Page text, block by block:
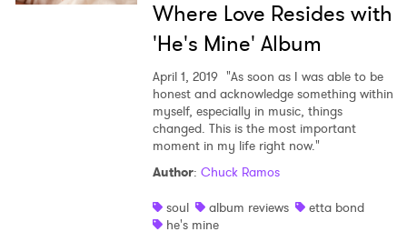
Where Love Resides with
'He's Mine' Album
April 1, 2019 "As soon as I was able to be
honest and acknowledge something within
myself, especially in music, things
changed. This is the most important
moment in my life right now."
Author: Chuck Ramos
soul
album reviews
etta bond
he's mine